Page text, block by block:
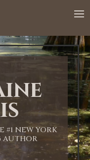
#1 NEW YORK
AUTHOR